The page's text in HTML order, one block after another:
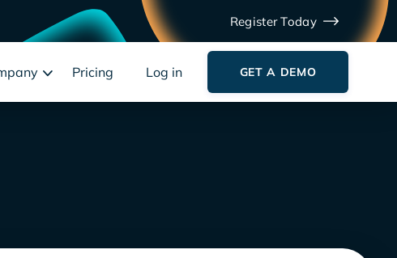
Register Today
Pricing Log in GET A DEMO